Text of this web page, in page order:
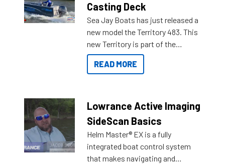
Casting Deck
Sea Jay Boats has just released a
new model the Territory 483. This
new Territory is part of the
NexGen range coming soon to
Reef Marine. Check out some of
READ MORE
Lowrance Active Imaging
SideScan Basics
Helm Master® EX is a fully
integrated boat control system
that makes navigating and